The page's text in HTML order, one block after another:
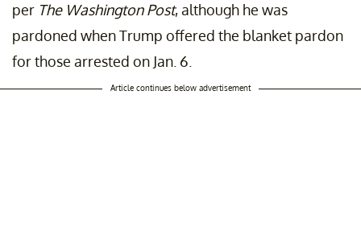
per The Washington Post, although he was
pardoned when Trump offered the blanket pardon
for those arrested on Jan. 6.
Article continues below advertisement